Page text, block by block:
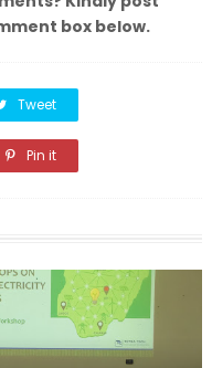
box below.
Tweet
Pin it